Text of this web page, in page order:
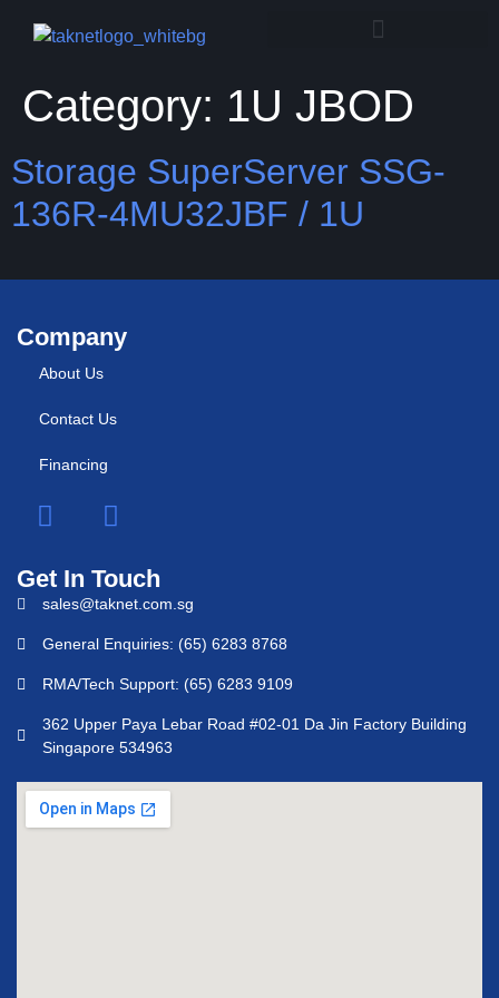
Category: 1U JBOD
Storage SuperServer SSG-
136R-4MU32JBF / 1U
Company
About Us
Contact Us
Financing
Get In Touch
sales@taknet.com.sg
General Enquiries: (65) 6283 8768
RMA/Tech Support: (65) 6283 9109
362 Upper Paya Lebar Road #02-01 Da Jin Factory Building
Singapore 534963